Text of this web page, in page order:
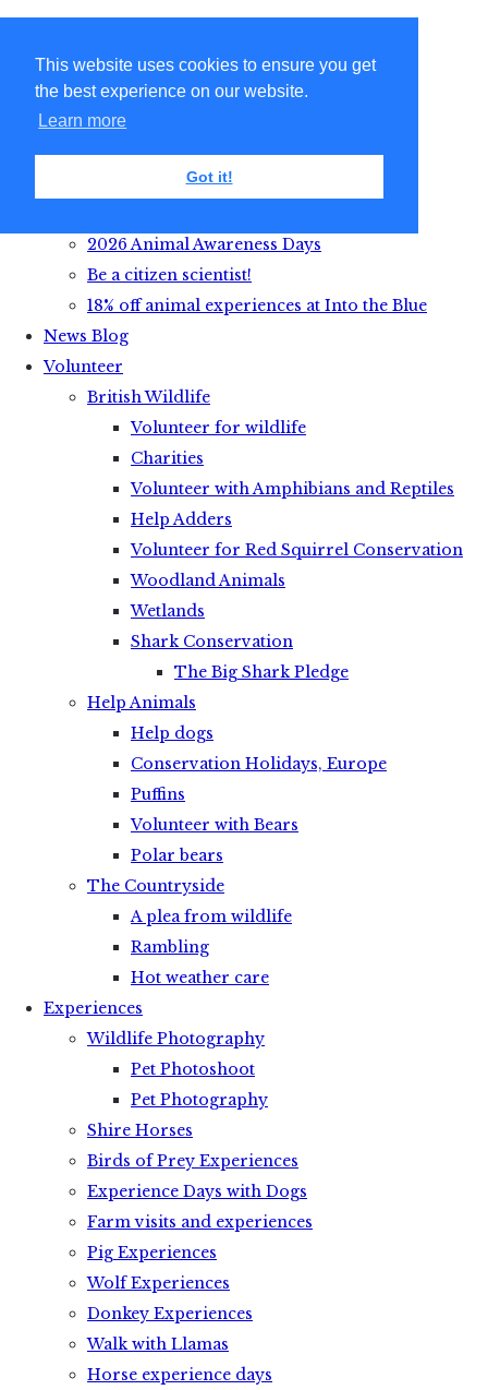
This website uses cookies to ensure you get
the best experience on our website.
Learn more
Got it!
2026 Animal Awareness Days
Be a citizen scientist!
18% off animal experiences at Into the Blue
News Blog
Volunteer
British Wildlife
Volunteer for wildlife
Charities
Volunteer with Amphibians and Reptiles
Help Adders
Volunteer for Red Squirrel Conservation
Woodland Animals
Wetlands
Shark Conservation
The Big Shark Pledge
Help Animals
Help dogs
Conservation Holidays, Europe
Puffins
Volunteer with Bears
Polar bears
The Countryside
A plea from wildlife
Rambling
Hot weather care
Experiences
Wildlife Photography
Pet Photoshoot
Pet Photography
Shire Horses
Birds of Prey Experiences
Experience Days with Dogs
Farm visits and experiences
Pig Experiences
Wolf Experiences
Donkey Experiences
Walk with Llamas
Horse experience days